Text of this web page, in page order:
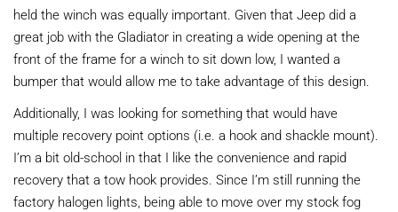
held the winch was equally important. Given that Jeep did a
great job with the Gladiator in creating a wide opening at the
front of the frame for a winch to sit down low, I wanted a
bumper that would allow me to take advantage of this design.
Additionally, I was looking for something that would have
multiple recovery point options (i.e. a hook and shackle mount).
I’m a bit old-school in that I like the convenience and rapid
recovery that a tow hook provides. Since I’m still running the
factory halogen lights, being able to move over my stock fog